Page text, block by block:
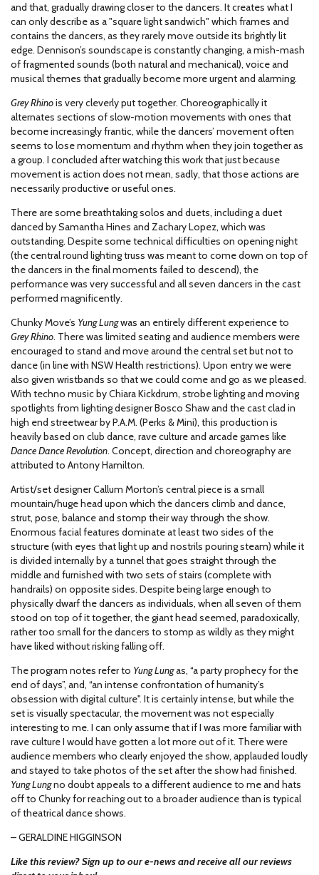
and that, gradually drawing closer to the dancers. It creates what I
can only describe as a "square light sandwich" which frames and
contains the dancers, as they rarely move outside its brightly lit
edge. Dennison’s soundscape is constantly changing, a mish-mash
of fragmented sounds (both natural and mechanical), voice and
musical themes that gradually become more urgent and alarming.
Grey Rhinois very cleverly put together. Choreographically it
alternates sections of slow-motion movements with ones that
become increasingly frantic, while the dancers’ movement often
seems to lose momentum and rhythm when they join together as
a group. I concluded after watching this work that just because
movement is action does not mean, sadly, that those actions are
necessarily productive or useful ones.
There are some breathtaking solos and duets, including a duet
danced by Samantha Hines and Zachary Lopez, which was
outstanding. Despite some technical difficulties on opening night
(the central round lighting truss was meant to come down on top of
the dancers in the final moments failed to descend), the
performance was very successful and all seven dancers in the cast
performed magnificently.
Chunky Move’s Yung Lungwas an entirely different experience to
Grey Rhino. There was limited seating and audience members were
encouraged to stand and move around the central set but not to
dance (in line with NSW Health restrictions). Upon entry we were
also given wristbands so that we could come and go as we pleased.
With techno music by Chiara Kickdrum, strobe lighting and moving
spotlights from lighting designer Bosco Shaw and the cast clad in
high end streetwear by P.A.M. (Perks & Mini), this production is
heavily based on club dance, rave culture and arcade games like
Dance Dance Revolution. Concept, direction and choreography are
attributed to Antony Hamilton.
Artist/set designer Callum Morton’s central piece is a small
mountain/huge head upon which the dancers climb and dance,
strut, pose, balance and stomp their way through the show.
Enormous facial features dominate at least two sides of the
structure (with eyes that light up and nostrils pouring steam) while it
is divided internally by a tunnel that goes straight through the
middle and furnished with two sets of stairs (complete with
handrails) on opposite sides. Despite being large enough to
physically dwarf the dancers as individuals, when all seven of them
stood on top of it together, the giant head seemed, paradoxically,
rather too small for the dancers to stomp as wildly as they might
have liked without risking falling off.
The program notes refer to Yung Lungas, “a party prophecy for the
end of days”, and, “an intense confrontation of humanity’s
obsession with digital culture". It is certainly intense, but while the
set is visually spectacular, the movement was not especially
interesting to me. I can only assume that if I was more familiar with
rave culture I would have gotten a lot more out of it. There were
audience members who clearly enjoyed the show, applauded loudly
and stayed to take photos of the set after the show had finished.
Yung Lungno doubt appeals to a different audience to me and hats
off to Chunky for reaching out to a broader audience than is typical
of theatrical dance shows.
– GERALDINE HIGGINSON
Like this review? Sign up to our e-news and receive all our reviews